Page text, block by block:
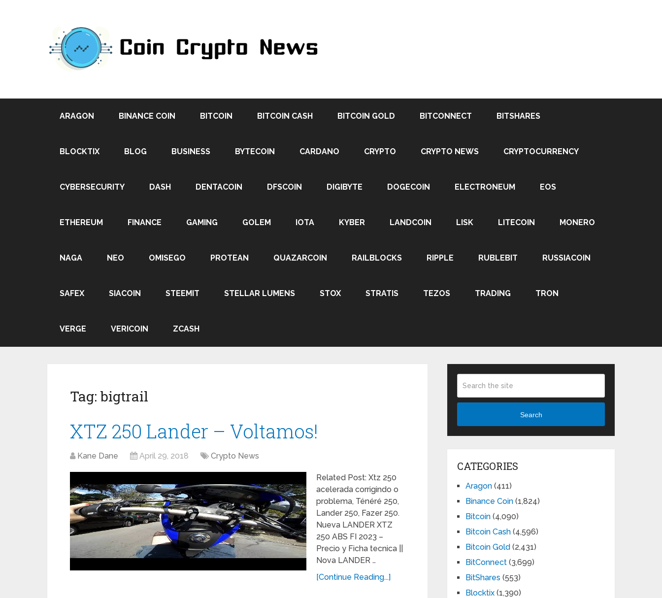
ARAGON BINANCE COIN BITCOIN BITCOIN CASH BITCOIN GOLD BITCONNECT BITSHARES
BLOCKTIX BLOG BUSINESS BYTECOIN CARDANO CRYPTO CRYPTO NEWS CRYPTOCURRENCY
CYBERSECURITY DASH DENTACOIN DFSCOIN DIGIBYTE DOGECOIN ELECTRONEUM EOS
ETHEREUM FINANCE GAMING GOLEM IOTA KYBER LANDCOIN LISK LITECOIN MONERO
NAGA NEO OMISEGO PROTEAN QUAZARCOIN RAILBLOCKS RIPPLE RUBLEBIT RUSSIACOIN
SAFEX SIACOIN STEEMIT STELLAR LUMENS STOX STRATIS TEZOS TRADING TRON
VERGE VERICOIN ZCASH
Tag: bigtrail
XTZ 250 Lander – Voltamos!
Kane Dane April 29, 2018 Crypto News
Related Post: Xtz 250
acelerada corrigindo o
problema, Ténéré 250,
Lander 250, Fazer 250.
Nueva LANDER XTZ
250 ABS FI 2023 –
Precio y Ficha tecnica ||
Nova LANDER …
[Continue Reading...]
Search
CATEGORIES
Aragon (411)
Binance Coin (1,824)
Bitcoin (4,090)
Bitcoin Cash (4,596)
Bitcoin Gold (2,431)
BitConnect (3,699)
BitShares (553)
Blocktix (1,390)